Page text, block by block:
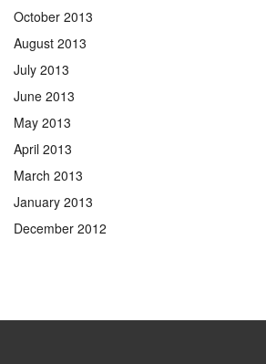
October 2013
August 2013
July 2013
June 2013
May 2013
April 2013
March 2013
January 2013
December 2012